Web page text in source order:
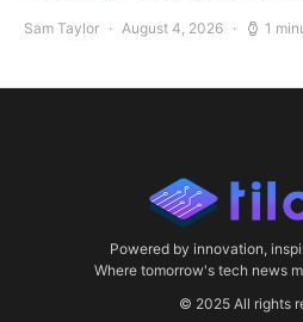
Sam Taylor August 4, 2026 1
Powered by innovation,
Where tomorrow's tech news
© 2025 All rights